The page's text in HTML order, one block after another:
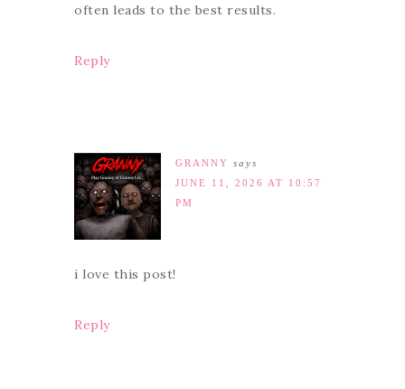
often leads to the best results.
Reply
GRANNY says
JUNE 11, 2026 AT 10:57
PM
i love this post!
Reply